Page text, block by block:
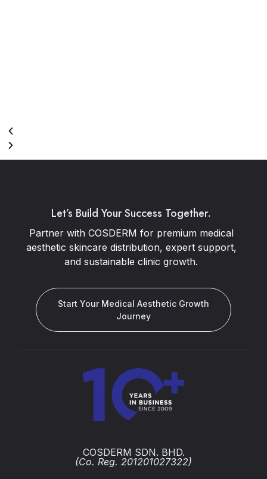
Let’s Build Your Success Together.
Partner with COSDERM for premium medical
aesthetic skincare distribution, expert support,
and sustainable clinic growth.
Start Your Medical Aesthetic Growth
Journey
COSDERM SDN. BHD.
(Co. Reg. 201201027322)